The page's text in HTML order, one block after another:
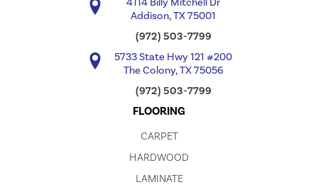
Addison, TX 75001
(972) 503-7799
5733 State Hwy 121 #200
The Colony, TX 75056
(972) 503-7799
FLOORING
CARPET
HARDWOOD
LAMINATE